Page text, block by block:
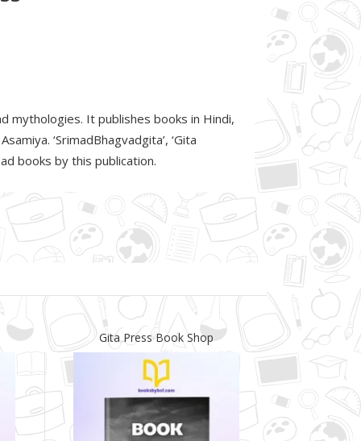
mythologies. It publishes books in Hindi,
‘SrimadBhagvadgita’, ‘Gita
books by this publication.
Gita Press Book Shop Gita